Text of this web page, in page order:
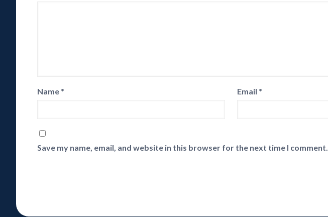
Name * Email *
Save my name, email, and website in this browser for the next time I comment.